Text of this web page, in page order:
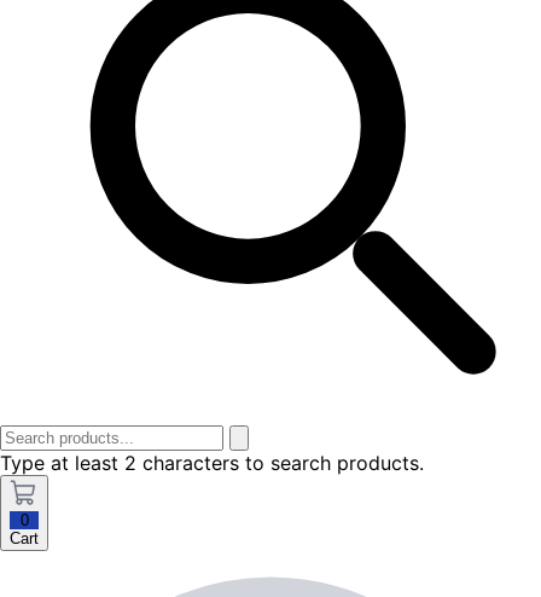
Type at least 2 characters to search products.
0
Cart